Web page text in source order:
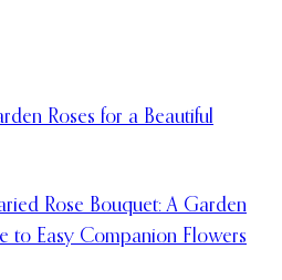
Roses for a Beautiful
Rose Bouquet: A Garden
to Easy Companion Flowers